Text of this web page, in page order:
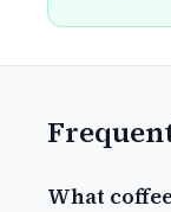
What